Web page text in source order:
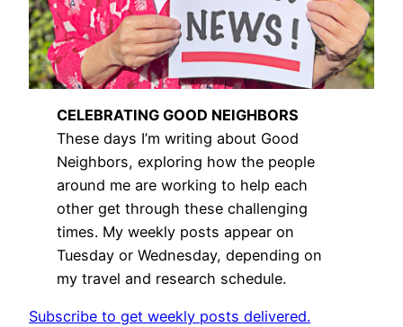
CELEBRATING GOOD NEIGHBORS
These days I’m writing about Good
Neighbors, exploring how the people
around me are working to help each
other get through these challenging
times. My weekly posts appear on
Tuesday or Wednesday, depending on
my travel and research schedule.
Subscribe to get weekly posts delivered.